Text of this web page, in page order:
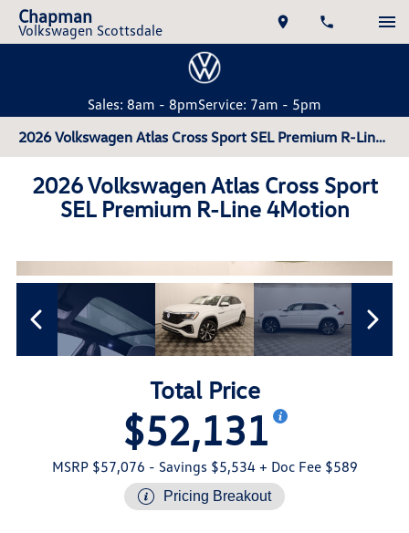
Chapman
Volkswagen Scottsdale
Sales: 8am - 8pmService: 7am - 5pm
2026 Volkswagen Atlas Cross Sport SEL Premium R-Line 4Motion
2026 Volkswagen Atlas Cross Sport
SEL Premium R-Line 4Motion
Total Price
$52,131
MSRP $57,076 - Savings $5,534+ Doc Fee $589
Pricing Breakout